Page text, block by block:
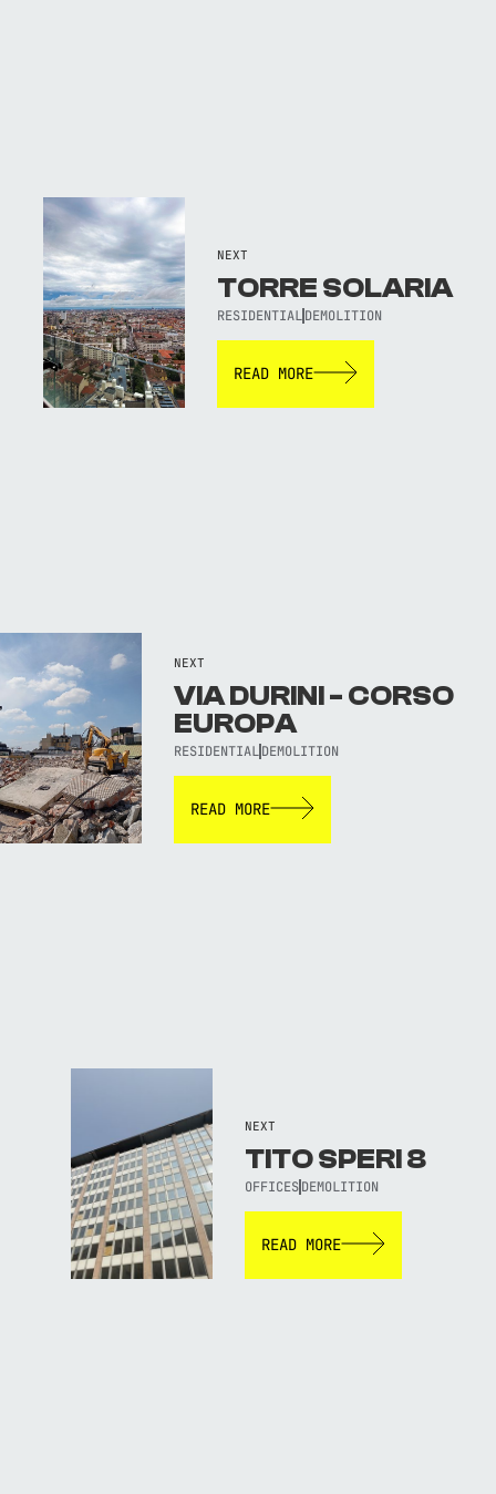
NEXT
TORRE SOLARIA
RESIDENTIALDEMOLITION
READ MORE
NEXT
VIA DURINI - CORSO
EUROPA
RESIDENTIALDEMOLITION
READ MORE
NEXT
TITO SPERI 8
OFFICES DEMOLITION
READ MORE